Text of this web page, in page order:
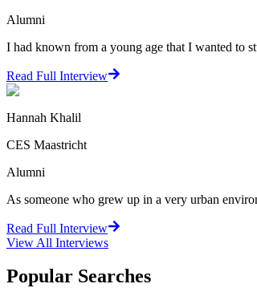
Alumni
I had known from a young age that I wanted to
Read Full Interview
Hannah Khalil
CES Maastricht
Alumni
As someone who grew up in a very urban
Read Full Interview
View All Interviews
Popular Searches